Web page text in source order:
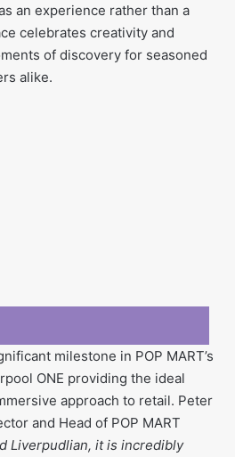
an experience rather than a
celebrates creativity and
of discovery for seasoned
alike.
milestone in POP MART’s
ONE providing the ideal
approach to retail. Peter
and Head of POP MART
Liverpudlian, it is incredibly